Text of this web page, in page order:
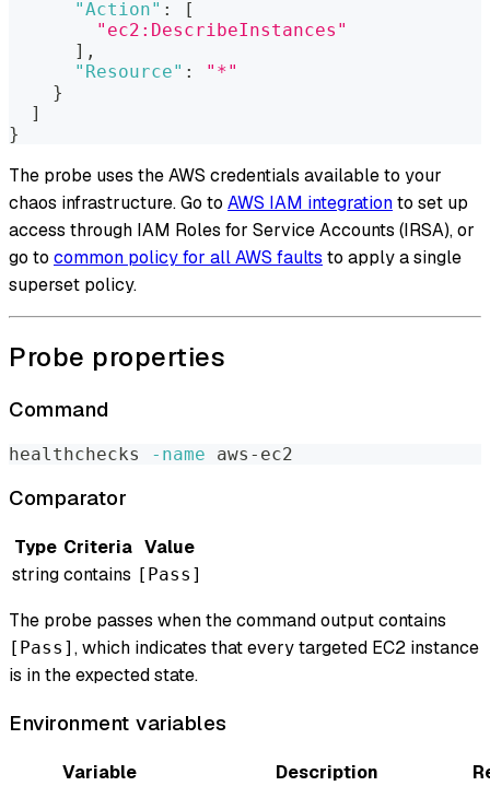
"Action" :
[
"ec2:DescribeInstances"
] ,
"Resource" :
"*"
}
]
}
The probe uses the AWS credentials available to your
chaos infrastructure. Go to AWS IAM integrationto set up
access through IAM Roles for Service Accounts (IRSA), or
go to common policy for all AWS faults to apply a single
superset policy.
Probe properties
Command
healthchecks -name aws-ec2
Comparator
Type Criteria Value
stringcontains [Pass]
The probe passes when the command output contains
[Pass] , which indicates that every targeted EC2 instance
is in the expected state.
Environment variables
Variable Description